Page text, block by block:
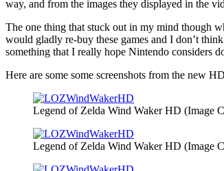
way, and from the images they displayed in the
The one thing that stuck out in my mind though
would gladly re-buy these games and I don’t
something that I really hope Nintendo considers
Here are some some screenshots from the new
Legend of Zelda Wind Waker HD (Image
Legend of Zelda Wind Waker HD (Image